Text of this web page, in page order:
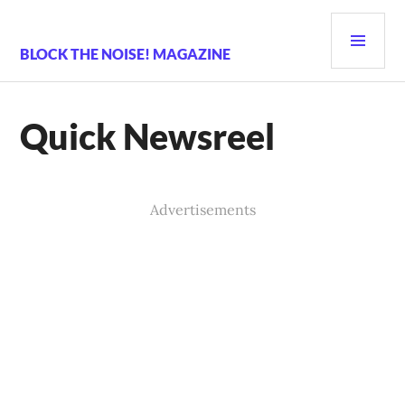
content
BLOCK THE NOISE! MAGAZINE
Quick Newsreel
Advertisements